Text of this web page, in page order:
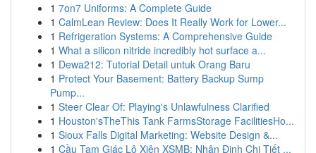
1 7on7 Uniforms: A Complete Guide
1 CalmLean Review: Does It Really Work for Lower...
1 Refrigeration Systems: A Comprehensive Guide
1 What a silicon nitride incredibly hot surface a...
1 Dewa212: Tutorial Detail untuk Orang Baru
1 Protect Your Basement: Battery Backup Sump
Pump...
1 Steer Clear Of: Playing's Unlawfulness Clarified
1 Houston'sTheThis Tank FarmsStorage FacilitiesHo...
1 Sioux Falls Digital Marketing: Website Design &...
1 Cầu Tam Giác Lô Xiên XSMB: Nhận Định Chi Tiết ...